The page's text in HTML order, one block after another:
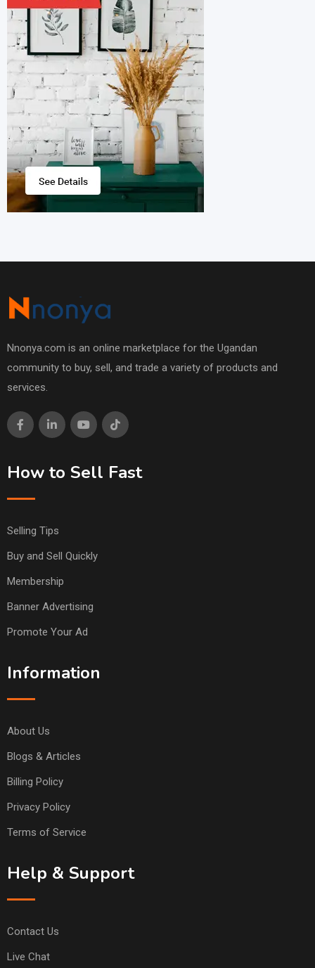
Nnonya.com is an online marketplace for the Ugandan
community to buy, sell, and trade a variety of products and
services.
How to Sell Fast
Selling Tips
Buy and Sell Quickly
Membership
Banner Advertising
Promote Your Ad
Information
About Us
Blogs & Articles
Billing Policy
Privacy Policy
Terms of Service
Help & Support
Contact Us
Live Chat